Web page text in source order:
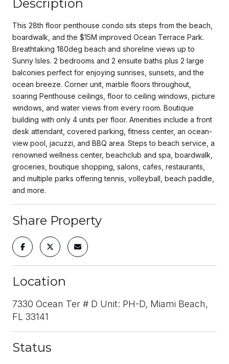
Description
This 28th floor penthouse condo sits steps from the beach,
boardwalk, and the $15M improved Ocean Terrace Park.
Breathtaking 180deg beach and shoreline views up to
Sunny Isles. 2 bedrooms and 2 ensuite baths plus 2 large
balconies perfect for enjoying sunrises, sunsets, and the
ocean breeze. Corner unit, marble floors throughout,
soaring Penthouse ceilings, floor to ceiling windows, picture
windows, and water views from every room. Boutique
building with only 4 units per floor. Amenities include a front
desk attendant, covered parking, fitness center, an ocean-
view pool, jacuzzi, and BBQ area. Steps to beach service, a
renowned wellness center, beachclub and spa, boardwalk,
groceries, boutique shopping, salons, cafes, restaurants,
and multiple parks offering tennis, volleyball, beach paddle,
and more.
Share Property
Location
7330 Ocean Ter # D Unit: PH-D, Miami Beach,
FL 33141
Status